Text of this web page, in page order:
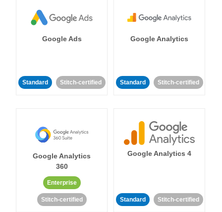
Google Ads
Standard Stitch-certified
Google Analytics
Standard Stitch-certified
Google Analytics
360
Enterprise
Stitch-certified
Google Analytics 4
Standard Stitch-certified